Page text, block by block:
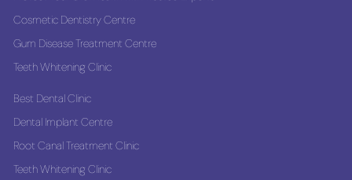
Cosmetic Dentistry Centre
Gum Disease Treatment Centre
Teeth Whitening Clinic
Best Dental Clinic
Dental Implant Centre
Root Canal Treatment Clinic
Teeth Whitening Clinic